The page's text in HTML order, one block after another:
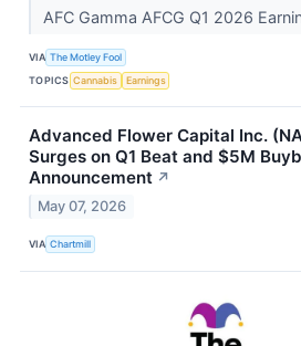
AFC Gamma AFCG Q1 2026
VIA The Motley Fool
TOPICS Cannabis Earnings
Advanced Flower Capital Inc.
Surges on Q1 Beat and $5M
Announcement ↗
May 07, 2026
VIA Chartmill